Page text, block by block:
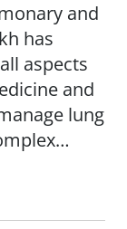
and
has
aspects
and
lung
the best
to
their